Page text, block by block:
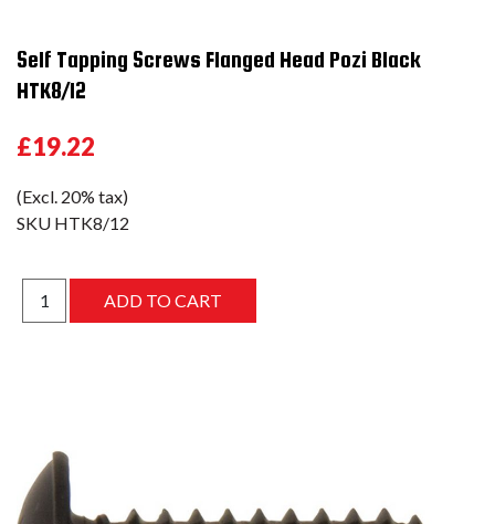
Self Tapping Screws Flanged Head Pozi Black
HTK8/12
£19.22
(Excl. 20% tax)
SKU HTK8/12